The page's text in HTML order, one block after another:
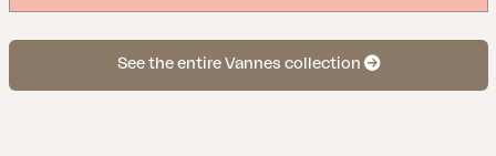
See the entire Vannes collection